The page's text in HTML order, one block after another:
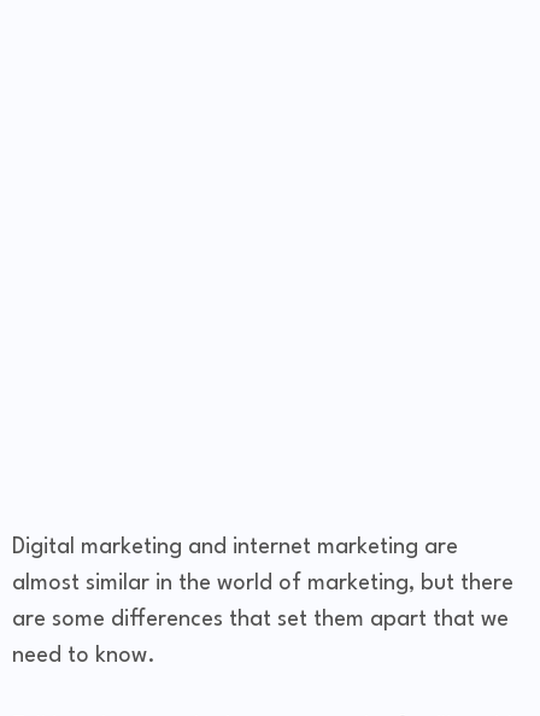
Digital marketing and internet marketing are
almost similar in the world of marketing, but there
are some differences that set them apart that we
need to know.